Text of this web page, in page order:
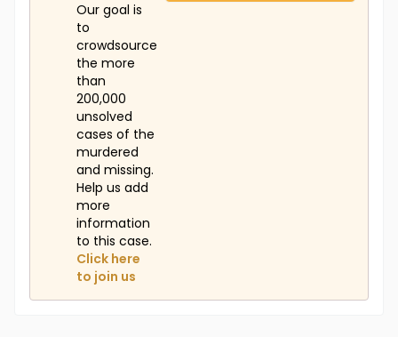
Our goal is
to
crowdsource
the more
than
200,000
unsolved
cases of the
murdered
and missing.
Help us add
more
information
to this case.
Click here
to join us